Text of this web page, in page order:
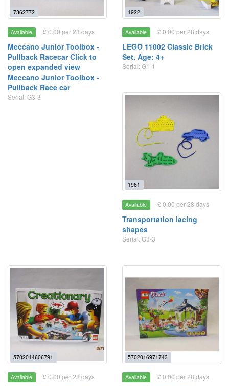
7362772
Available £ 0.00 per 28 days
Meccano Junior Toolbox -
Pullback Racecar Click to
open expanded view
Meccano Junior Toolbox -
Pullback Race car
Serial: G3-3
1922
Available £ 0.00 per 28 days
LEGO 11002 Classic Brick
Set. Age: 4+
Serial: G1-1
1961
Available £ 0.00 per 28 days
Transportation lacing
shapes
Serial: G3-3
5702014606791
Available £ 0.00 per 28 days
5702016971743
Available £ 0.00 per 28 days